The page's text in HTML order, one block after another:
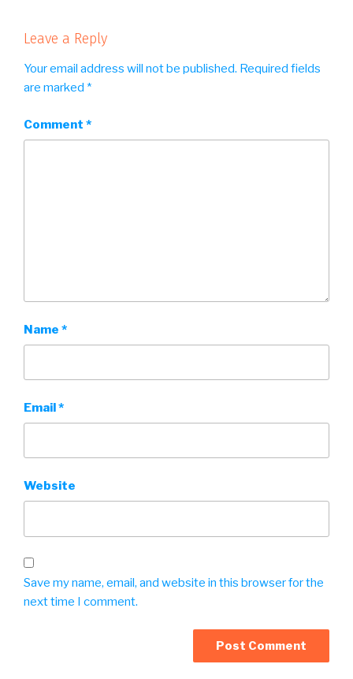
Leave a Reply
Your email address will not be published. Required fields
are marked *
Comment *
Name *
Email*
Website
Save my name, email, and website in this browser for the
next time I comment.